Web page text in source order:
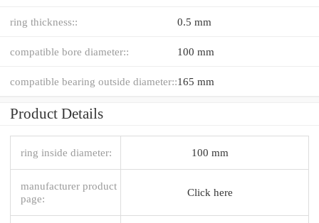
ring thickness:: 0.5 mm
compatible bore diameter:: 100 mm
compatible bearing outside diameter::165 mm
Product Details
ring inside diameter: 100 mm
manufacturer product
page:
Click here